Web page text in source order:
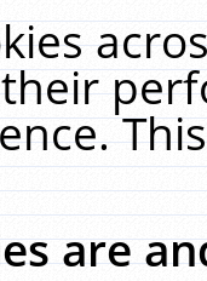
are